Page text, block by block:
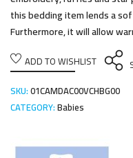
this bedding item lends a
Furthermore, it will allow
ADD TO WISHLIST
SKU:01CAMDAC00VCHBG00
CATEGORY:Babies